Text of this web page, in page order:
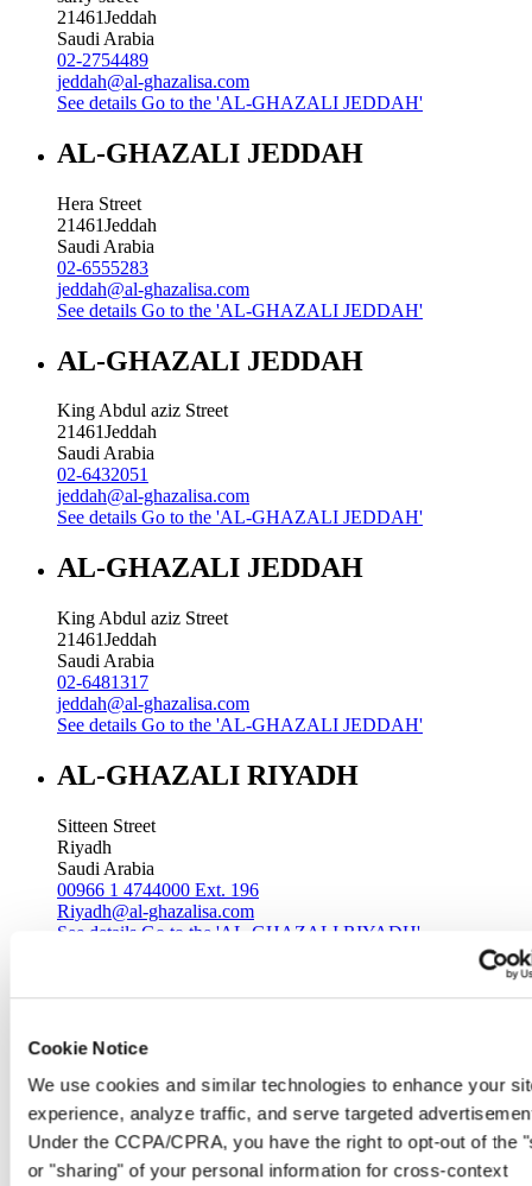
Cookie Notice
We use cookies and similar technologies to enhance your
experience, analyze traffic, and serve targeted
Under the CCPA/CPRA, you have the right to opt-out of the
or "sharing" of your personal information for cross-context
21461Jeddah
Saudi Arabia
02-2754489
jeddah@al-ghazalisa.com
See details Go to the 'AL-GHAZALI JEDDAH'
AL-GHAZALI JEDDAH
Hera Street
21461Jeddah
Saudi Arabia
02-6555283
jeddah@al-ghazalisa.com
See details Go to the 'AL-GHAZALI JEDDAH'
AL-GHAZALI JEDDAH
King Abdul aziz Street
21461Jeddah
Saudi Arabia
02-6432051
jeddah@al-ghazalisa.com
See details Go to the 'AL-GHAZALI JEDDAH'
AL-GHAZALI JEDDAH
King Abdul aziz Street
21461Jeddah
Saudi Arabia
02-6481317
jeddah@al-ghazalisa.com
See details Go to the 'AL-GHAZALI JEDDAH'
AL-GHAZALI RIYADH
Sitteen Street
Riyadh
Saudi Arabia
00966 1 4744000 Ext. 196
Riyadh@al-ghazalisa.com
See details Go to the 'AL-GHAZALI RIYADH'
Riyadh
Saudi Arabia
00966 1 4032968
Riyadh@al-ghazalisa.com
See detailsGo to the 'AL-GHAZALI RIYADH'